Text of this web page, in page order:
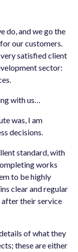
do, and we go the
our customers.
satisfied client
sector:
with us…
was, I am
decisions.
standard, with
works
to be highly
clear and regular
their service
of what they
these are either